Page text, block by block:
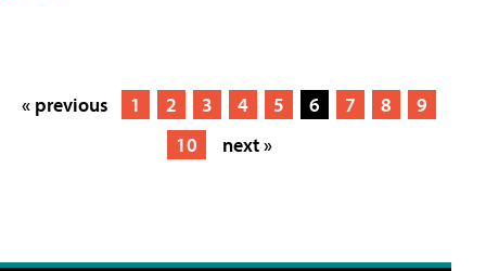
« previous 1 2 3 4 5 6 7 8
9
10
next »